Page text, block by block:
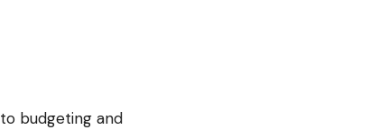
budgeting and